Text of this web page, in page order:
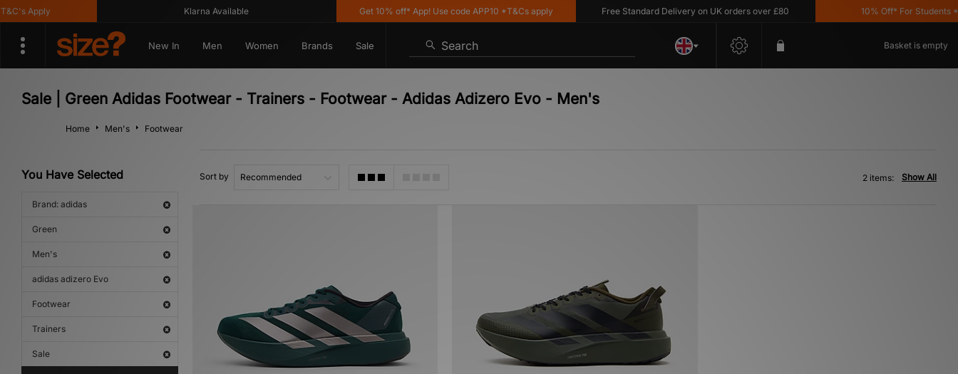
Apply Klarna Available Get 10% off* App! Use code APP10 *T&Cs apply Free Standard Delivery on UK orders over £80 10% Off* For Students
New In Men Women Brands Sale Search Basket is empty
Sale | Green Adidas Footwear - Trainers - Footwear - Adidas Adizero Evo - Men's
Home Men's Footwear
You Have Selected
Brand: adidas
Green
Men's
adidas adizero Evo
Footwear
Trainers
Sale
Sort by Show All
2 items: